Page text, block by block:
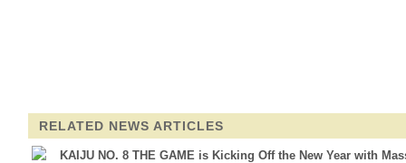
RELATED NEWS ARTICLES
KAIJU NO. 8 THE GAME is Kicking Off the New Year with